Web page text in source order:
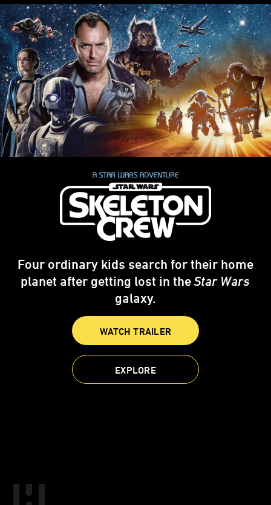
Four ordinary kids search for their home
planet after getting lost in the Star Wars
galaxy.
WATCH TRAILER
EXPLORE